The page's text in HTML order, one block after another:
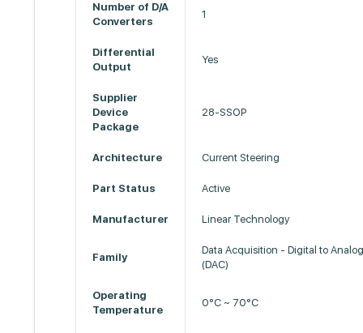
Number of D/A
Converters
1
Differential
Output
Yes
Supplier
Device
Package
28-SSOP
Architecture Current Steering
Part Status Active
Manufacturer Linear Technology
Family
Data Acquisition - Digital to
(DAC)
Operating
Temperature
0°C ~ 70°C